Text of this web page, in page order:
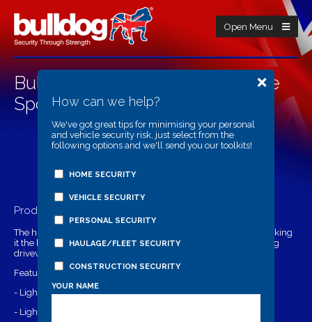
Open Menu
Bulldog BD17 High Performance
Spotlight
Product Details
The high performance spotlight has a massive 500 lumens making
it the brightest in the security lighting range. Suitable for lighting
driveways, gardens and outbuildings.
Features:
- Light Output: 500 lumens
- Light Coverage: 74 metres square
How can we help?
We've got great tips for minimising your personal
and vehicle security risk, just select from the
following options and we'll send you our toolkits!
HOME SECURITY
VEHICLE SECURITY
PERSONAL SECURITY
HAULAGE/FLEET SECURITY
CONSTRUCTION SECURITY
YOUR NAME